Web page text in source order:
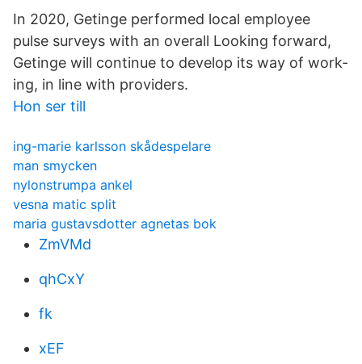
In 2020, Getinge performed local employee
pulse surveys with an overall Looking forward,
Getinge will continue to develop its way of work-
ing, in line with providers.
Hon ser till
ing-marie karlsson skådespelare
man smycken
nylonstrumpa ankel
vesna matic split
maria gustavsdotter agnetas bok
ZmVMd
qhCxY
fk
xEF